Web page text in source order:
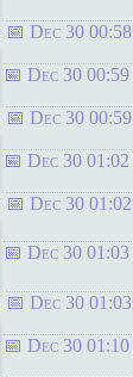
Dec 30 00:58
Dec 30 00:59
Dec 30 00:59
Dec 30 01:02
Dec 30 01:02
Dec 30 01:03
Dec 30 01:03
Dec 30 01:10